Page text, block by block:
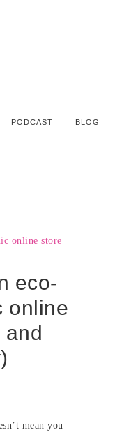
PODCAST BLOG
eco-
online
and
mean you